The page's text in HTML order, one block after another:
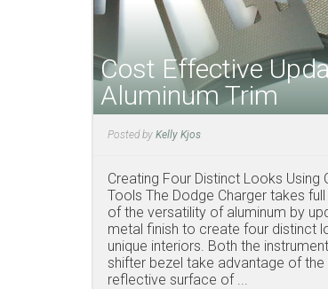
Cost Effective
Aluminum Trim
Posted by Kelly Kjos
Creating Four Distinct Looks Using
Tools The Dodge Charger takes
of the versatility of aluminum by
metal finish to create four distinct
unique interiors. Both the
shifter bezel take advantage of the
reflective surface of ...